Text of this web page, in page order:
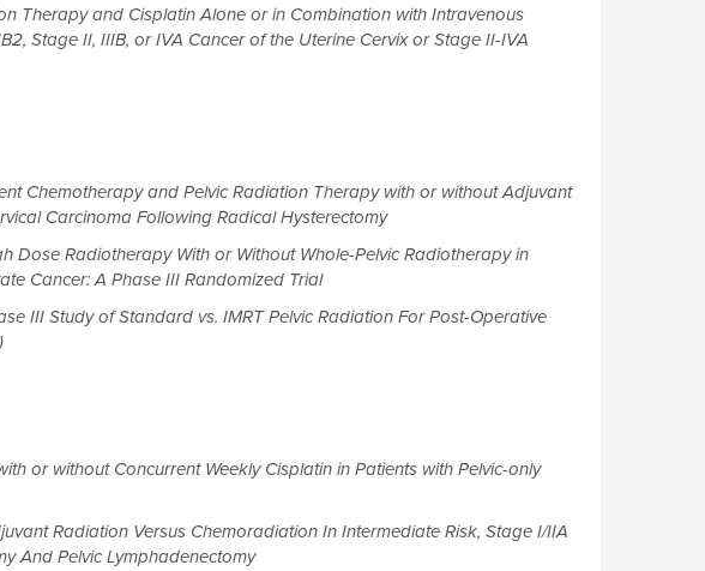
Therapy and Cisplatin Alone or in Combination with Intravenous
Stage II, IIIB, or IVA Cancer of the Uterine Cervix or Stage II-IVA
Chemotherapy and Pelvic Radiation Therapy with or without Adjuvant
Carcinoma Following Radical Hysterectomy
Radiotherapy With or Without Whole-Pelvic Radiotherapy in
Cancer: A Phase III Randomized Trial
III Study of Standard vs. IMRT Pelvic Radiation For Post-Operative
or without Concurrent Weekly Cisplatin in Patients with Pelvic-only
Radiation Versus Chemoradiation In Intermediate Risk, Stage I/IIA
And Pelvic Lymphadenectomy